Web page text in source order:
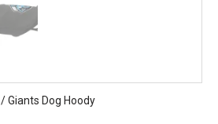
/ Giants Dog Hoody